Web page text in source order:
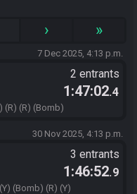
› »
7 Dec 2025, 4:13 p.m.
2 entrants
1:47:02.4
(R) (R) (Bomb)
30 Nov 2025, 4:13 p.m.
3 entrants
1:46:52.9
(Bomb) (R) (Y)